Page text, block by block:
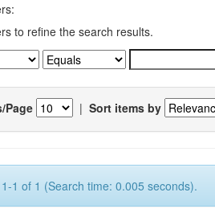
to refine the search results.
Page | Sort items by
1 of 1 (Search time: 0.005 seconds).